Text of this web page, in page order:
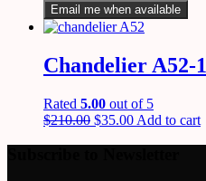
Email me when available
Chandelier A52-1
Rated 5.00 out of 5
$210.00 $35.00 Add to cart